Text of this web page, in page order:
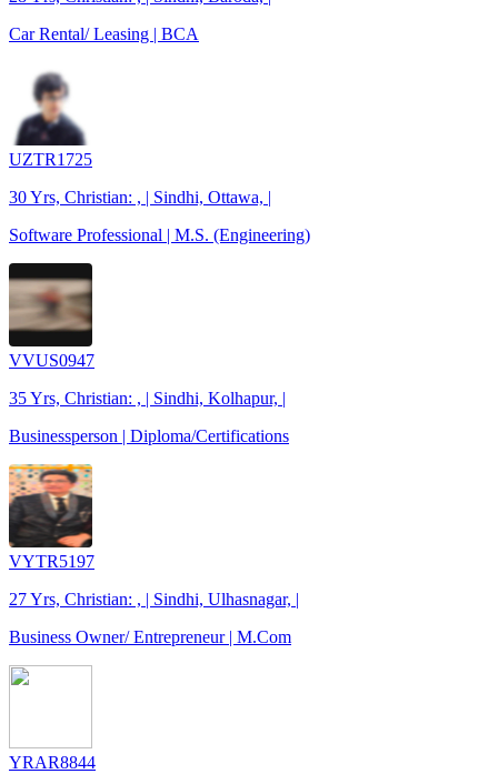
Car Rental/ Leasing | BCA
UZTR1725
30 Yrs, Christian: , | Sindhi, Ottawa, |
Software Professional | M.S. (Engineering)
VVUS0947
35 Yrs, Christian: , | Sindhi, Kolhapur, |
Businessperson | Diploma/Certifications
VYTR5197
27 Yrs, Christian: , | Sindhi, Ulhasnagar, |
Business Owner/ Entrepreneur | M.Com
YRAR8844